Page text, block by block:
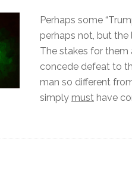
Perhaps some
perhaps not, but
The stakes for
concede defeat to
man so different
simply must have